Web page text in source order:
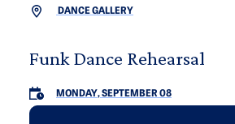
DANCE GALLERY
Funk Dance Rehearsal
MONDAY, SEPTEMBER 08